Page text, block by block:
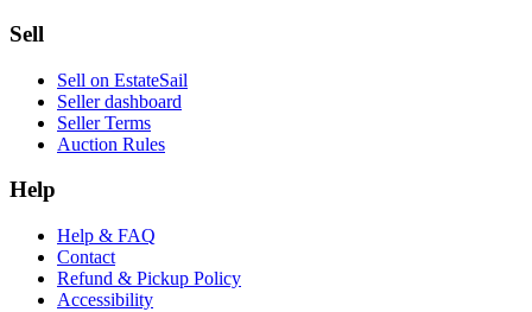
Sell
Sell on EstateSail
Seller dashboard
Seller Terms
Auction Rules
Help
Help & FAQ
Contact
Refund & Pickup Policy
Accessibility